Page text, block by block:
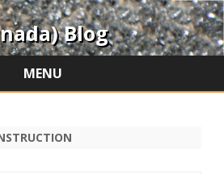
Blog
MENU